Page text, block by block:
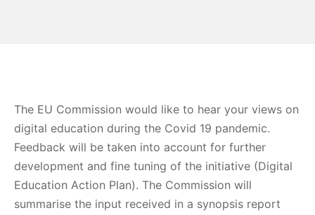
The EU Commission would like to hear your views on
digital education during the Covid 19 pandemic.
Feedback will be taken into account for further
development and fine tuning of the initiative (Digital
Education Action Plan). The Commission will
summarise the input received in a synopsis report